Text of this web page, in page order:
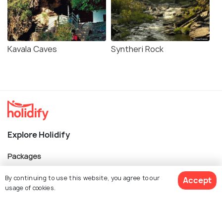
Kavala Caves Syntheri Rock
Explore Holidify
Packages
Destinations
By continuing to use this website, you agree to our
usage of cookies.
Accept